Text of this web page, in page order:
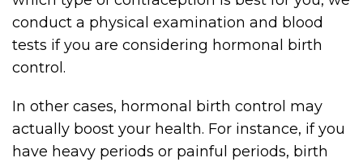
conduct a physical examination and blood
tests if you are considering hormonal birth
control.
In other cases, hormonal birth control may
actually boost your health. For instance, if you
have heavy periods or painful periods, birth